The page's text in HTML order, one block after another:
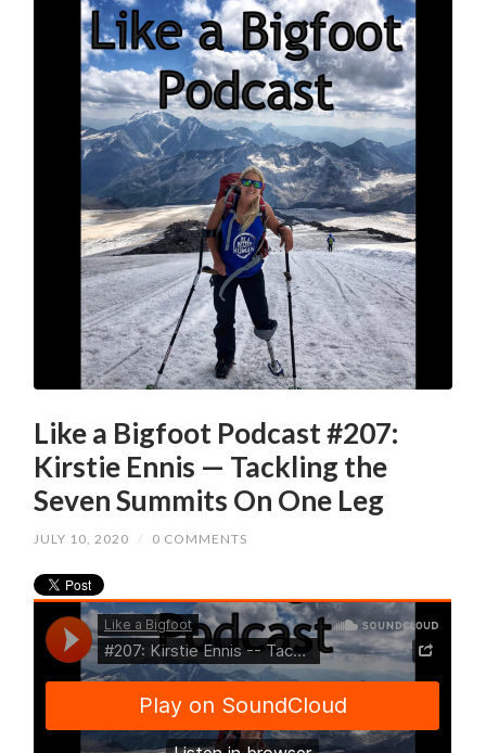
Like a Bigfoot Podcast #207:
Kirstie Ennis — Tackling the
Seven Summits On One Leg
JULY 10, 2020 / 0 COMMENTS